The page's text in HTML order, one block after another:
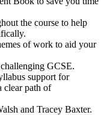
the course to help
of work to aid your
GCSE.
support for
clear path of
and Tracey Baxter.